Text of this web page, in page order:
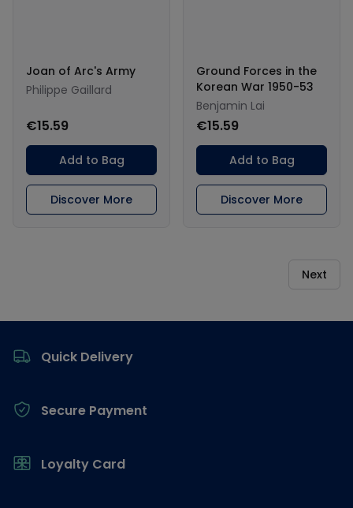
Joan of Arc's Army
Philippe Gaillard
€15.59
Add to Bag
Discover More
Ground Forces in the
Korean War 1950-53
Benjamin Lai
€15.59
Add to Bag
Discover More
Next
Quick Delivery
Secure Payment
Loyalty Card